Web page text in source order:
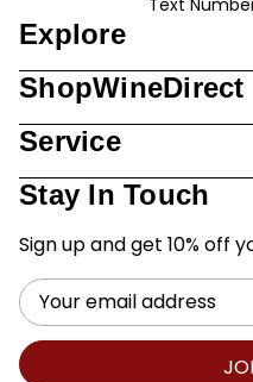
Text
Explore
ShopWineDirect
Service
Stay In Touch
Sign up and get 10% off
Email
Address